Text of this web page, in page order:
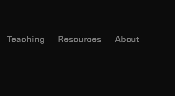
About
Resources
Teaching